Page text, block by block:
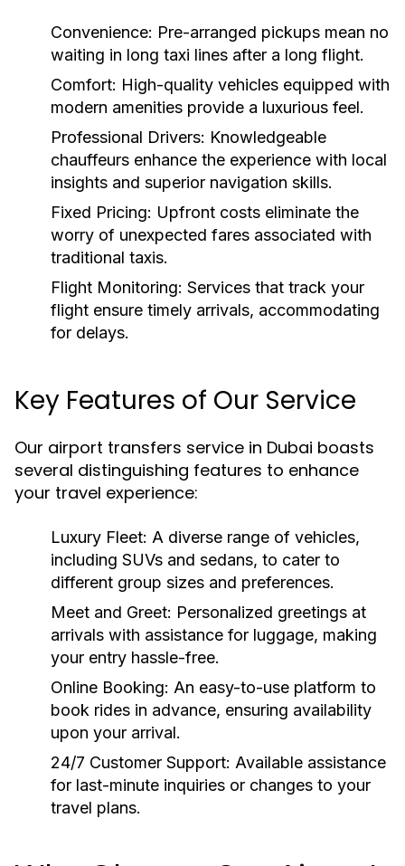
Convenience: Pre-arranged pickups mean no
waiting in long taxi lines after a long flight.
Comfort: High-quality vehicles equipped with
modern amenities provide a luxurious feel.
Professional Drivers: Knowledgeable
chauffeurs enhance the experience with local
insights and superior navigation skills.
Fixed Pricing: Upfront costs eliminate the
worry of unexpected fares associated with
traditional taxis.
Flight Monitoring: Services that track your
flight ensure timely arrivals, accommodating
for delays.
Key Features of Our Service
Our airport transfers service in Dubai boasts
several distinguishing features to enhance
your travel experience:
Luxury Fleet: A diverse range of vehicles,
including SUVs and sedans, to cater to
different group sizes and preferences.
Meet and Greet: Personalized greetings at
arrivals with assistance for luggage, making
your entry hassle-free.
Online Booking: An easy-to-use platform to
book rides in advance, ensuring availability
upon your arrival.
24/7 Customer Support: Available assistance
for last-minute inquiries or changes to your
travel plans.